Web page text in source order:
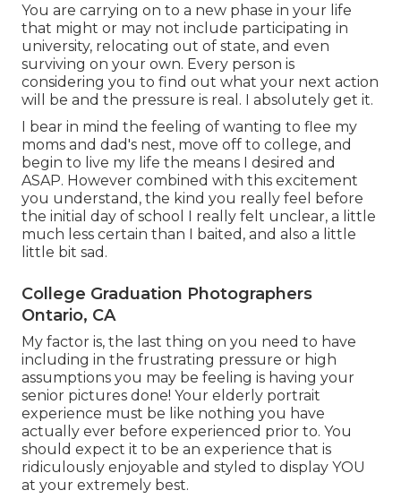
You are carrying on to a new phase in your life
that might or may not include participating in
university, relocating out of state, and even
surviving on your own. Every person is
considering you to find out what your next action
will be and the pressure is real. I absolutely get it.
I bear in mind the feeling of wanting to flee my
moms and dad's nest, move off to college, and
begin to live my life the means I desired and
ASAP. However combined with this excitement
you understand, the kind you really feel before
the initial day of school I really felt unclear, a little
much less certain than I baited, and also a little
little bit sad.
College Graduation Photographers
Ontario, CA
My factor is, the last thing on you need to have
including in the frustrating pressure or high
assumptions you may be feeling is having your
senior pictures done! Your elderly portrait
experience must be like nothing you have
actually ever before experienced prior to. You
should expect it to be an experience that is
ridiculously enjoyable and styled to display YOU
at your extremely best.